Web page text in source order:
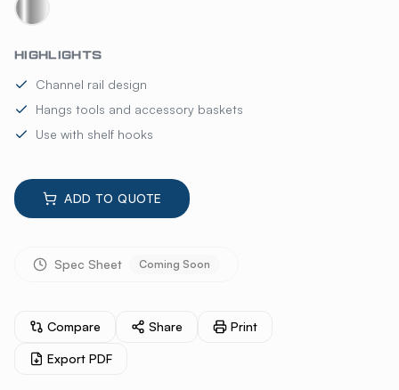
HIGHLIGHTS
Channel rail design
Hangs tools and accessory baskets
Use with shelf hooks
ADD TO QUOTE
Spec Sheet Coming Soon
Compare Share Print
Export PDF